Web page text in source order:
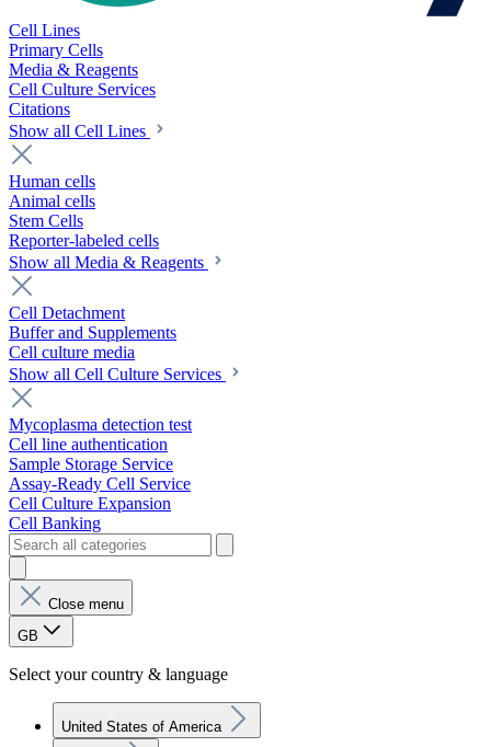
Cell Lines
Primary Cells
Media & Reagents
Cell Culture Services
Citations
Show all Cell Lines
Human cells
Animal cells
Stem Cells
Reporter-labeled cells
Show all Media & Reagents
Cell Detachment
Buffer and Supplements
Cell culture media
Show all Cell Culture Services
Mycoplasma detection test
Cell line authentication
Sample Storage Service
Assay-Ready Cell Service
Cell Culture Expansion
Cell Banking
Close menu
GB
Select your country & language
United States of America